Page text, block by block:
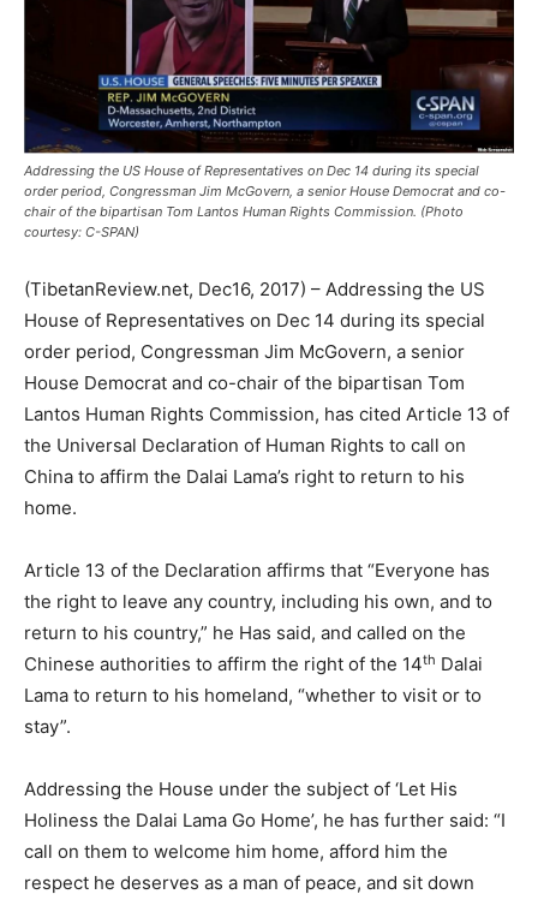
Addressing the US House of Representatives on Dec 14 during its special
order period, Congressman Jim McGovern, a senior House Democrat and co-
chair of the bipartisan Tom Lantos Human Rights Commission. (Photo
courtesy: C-SPAN)
(TibetanReview.net, Dec16, 2017) – Addressing the US
House of Representatives on Dec 14 during its special
order period, Congressman Jim McGovern, a senior
House Democrat and co-chair of the bipartisan Tom
Lantos Human Rights Commission, has cited Article 13 of
the Universal Declaration of Human Rights to call on
China to affirm the Dalai Lama’s right to return to his
home.
Article 13 of the Declaration affirms that “Everyone has
the right to leave any country, including his own, and to
return to his country,” he Has said, and called on the
Chinese authorities to affirm the right of the 14th Dalai
Lama to return to his homeland, “whether to visit or to
stay”.
Addressing the House under the subject of ‘Let His
Holiness the Dalai Lama Go Home’, he has further said: “I
call on them to welcome him home, afford him the
respect he deserves as a man of peace, and sit down